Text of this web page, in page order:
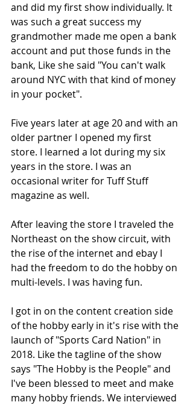
and did my first show individually. It
was such a great success my
grandmother made me open a bank
account and put those funds in the
bank, Like she said "You can't walk
around NYC with that kind of money
in your pocket".
Five years later at age 20 and with an
older partner I opened my first
store. I learned a lot during my six
years in the store. I was an
occasional writer for Tuff Stuff
magazine as well.
After leaving the store I traveled the
Northeast on the show circuit, with
the rise of the internet and ebay I
had the freedom to do the hobby on
multi-levels. I was having fun.
I got in on the content creation side
of the hobby early in it's rise with the
launch of "Sports Card Nation" in
2018. Like the tagline of the show
says "The Hobby is the People" and
I've been blessed to meet and make
many hobby friends. We interviewed